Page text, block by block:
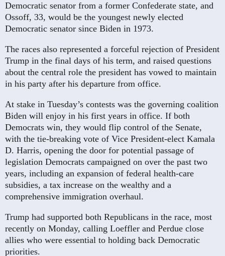
Democratic senator from a former Confederate state, and
Ossoff, 33, would be the youngest newly elected
Democratic senator since Biden in 1973.
The races also represented a forceful rejection of President
Trump in the final days of his term, and raised questions
about the central role the president has vowed to maintain
in his party after his departure from office.
At stake in Tuesday’s contests was the governing coalition
Biden will enjoy in his first years in office. If both
Democrats win, they would flip control of the Senate,
with the tie-breaking vote of Vice President-elect Kamala
D. Harris, opening the door for potential passage of
legislation Democrats campaigned on over the past two
years, including­ an expansion of federal health-care
subsidies, a tax increase on the wealthy and a
comprehensive immigration overhaul.
Trump had supported both Republicans in the race, most
recently on Monday, calling Loeffler and Perdue close
allies who were essential to holding back Democratic
priorities.